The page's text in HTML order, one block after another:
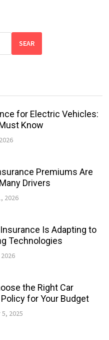
SEAR
for Electric Vehicles:
Know
Premiums Are
Drivers
2026
Is Adapting to
Technologies
the Right Car
for Your Budget
2025